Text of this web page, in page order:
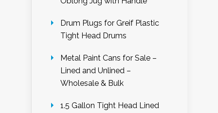
Drum Plugs for Greif Plastic
Tight Head Drums
Metal Paint Cans for Sale –
Lined and Unlined –
Wholesale & Bulk
1.5 Gallon Tight Head Lined